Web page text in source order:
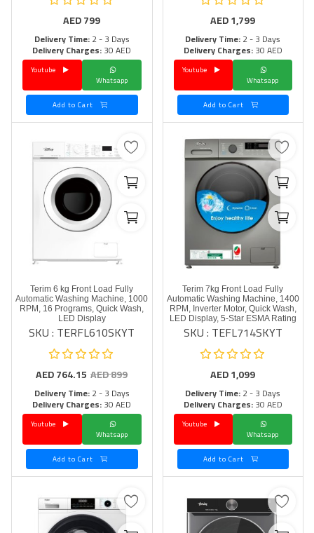
AED1,799
Delivery Time:2 - 3 Days
Delivery Charges:30 AED
Whatsapp
Youtube
AED799
Delivery Time:2 - 3 Days
Delivery Charges:30 AED
Whatsapp
Terim 7kg Front Load Fully
Automatic Washing Machine, 1400
RPM, Inverter Motor, Quick Wash,
LED Display, 5-Star ESMA Rating
SKU : TEFL714SKYT
AED1,099
Delivery Time:2 - 3 Days
Delivery Charges:30 AED
Whatsapp
Youtube
Terim 6 kg Front Load Fully
Automatic Washing Machine, 1000
RPM, 16 Programs, Quick Wash,
LED Display
SKU : TERFL610SKYT
AED899
AED764.15
Delivery Time:2 - 3 Days
Delivery Charges:30 AED
Whatsapp